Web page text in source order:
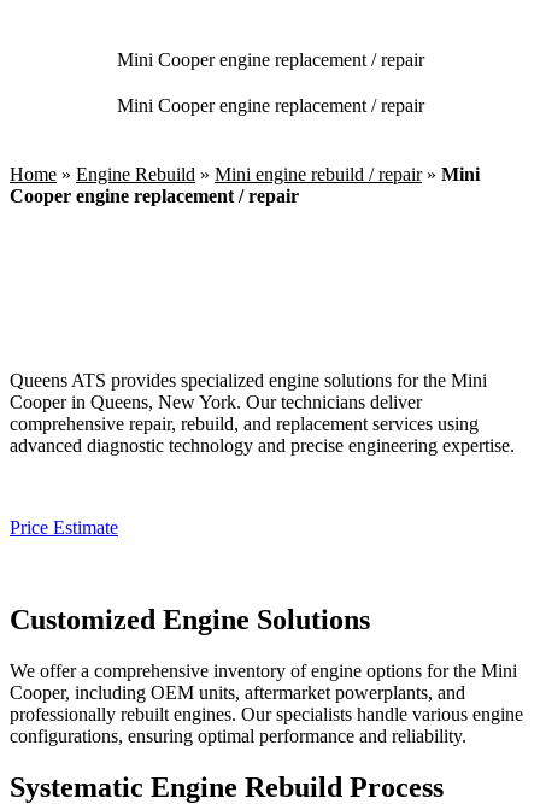
Mini Cooper engine replacement / repair
Mini Cooper engine replacement / repair
Home » Engine Rebuild » Mini engine rebuild / repair» Mini
Cooper engine replacement / repair
Queens ATS provides specialized engine solutions for the Mini
Cooperin Queens, New York. Our technicians deliver
comprehensive repair, rebuild, and replacement services using
advanced diagnostic technology and precise engineering expertise.
Price Estimate
Customized Engine Solutions
We offer a comprehensive inventory of engine options for the Mini
Cooper, including OEM units, aftermarket powerplants, and
professionally rebuilt engines. Our specialists handle various engine
configurations, ensuring optimal performance and reliability.
Systematic Engine Rebuild Process